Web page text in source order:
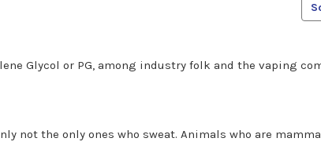
Glycol or PG, among industry folk and the vaping
not the only ones who sweat. Animals who are